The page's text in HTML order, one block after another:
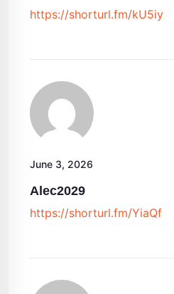
https://shorturl.fm/kU5iy
June 3, 2026
Alec2029
https://shorturl.fm/YiaQf